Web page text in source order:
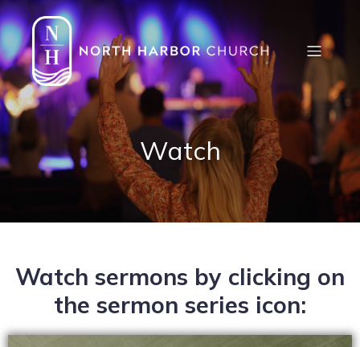
Watch
Watch sermons by clicking on
the sermon series icon: